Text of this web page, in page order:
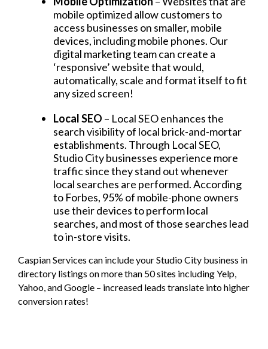
mobile optimized allow customers to
access businesses on smaller, mobile
devices, including mobile phones. Our
digital marketing team can create a
‘responsive’ website that would,
automatically, scale and format itself to fit
any sized screen!
Local SEO – Local SEO enhances the
search visibility of local brick-and-mortar
establishments. Through Local SEO,
Studio City businesses experience more
traffic since they stand out whenever
local searches are performed. According
to Forbes, 95% of mobile-phone owners
use their devices to perform local
searches, and most of those searches lead
to in-store visits.
Caspian Services can include your Studio City business in
directory listings on more than 50 sites including Yelp,
Yahoo, and Google – increased leads translate into higher
conversion rates!